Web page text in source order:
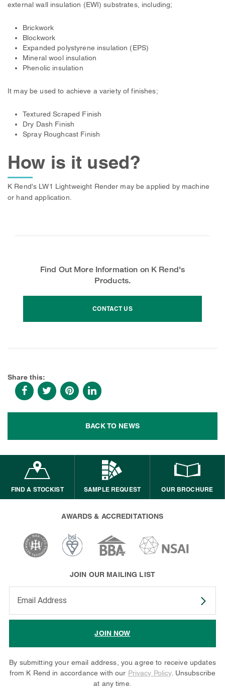
external wall insulation (EWI) substrates, including;
Brickwork
Blockwork
Expanded polystyrene insulation (EPS)
Mineral wool insulation
Phenolic insulation
It may be used to achieve a variety of finishes;
Textured Scraped Finish
Dry Dash Finish
Spray Roughcast Finish
How is it used?
K Rend's LW1 Lightweight Render may be applied by machine
or hand application.
Find Out More Information on K Rend's
Products.
CONTACT US
Share this:
BACK TO NEWS
FIND A STOCKIST SAMPLE REQUEST OUR BROCHURE
AWARDS & ACCREDITATIONS
JOIN OUR MAILING LIST
JOIN NOW
By submitting your email address, you agree to receive updates
from K Rend in accordance with our Privacy Policy. Unsubscribe
at any time.